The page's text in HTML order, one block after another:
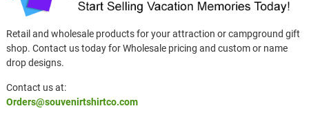
Retail and wholesale products for your attraction or campground gift
shop. Contact us today for Wholesale pricing and custom or name
drop designs.
Contact us at:
Orders@souvenirtshirtco.com